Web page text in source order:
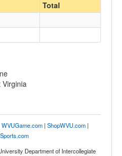
Total
Virginia
WVUGame.com| ShopWVU.com|
Department of Intercollegiate